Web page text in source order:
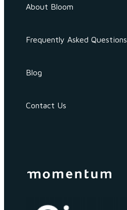
About Bloom
Frequently Asked Questions
Blog
Contact Us